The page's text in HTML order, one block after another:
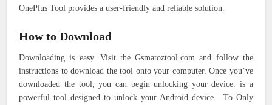
OnePlus Tool provides a user-friendly and reliable solution.
How to Download
Downloading is easy. Visit the Gsmatoztool.com and follow the
instructions to download the tool onto your computer. Once you’ve
downloaded the tool, you can begin unlocking your device. is a
powerful tool designed to unlock your Android device . To Only